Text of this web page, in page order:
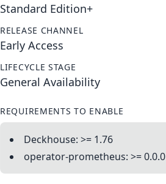
Standard Edition+
RELEASE CHANNEL
Early Access
LIFECYCLE STAGE
General Availability
REQUIREMENTS TO ENABLE
Deckhouse: >= 1.76
operator-prometheus: >= 0.0.0